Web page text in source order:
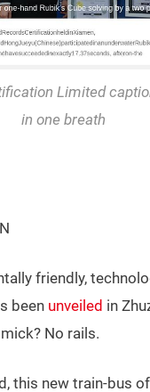
Limited
in one breath
friendly,
been unveiled in
No rails.
this new train-bus